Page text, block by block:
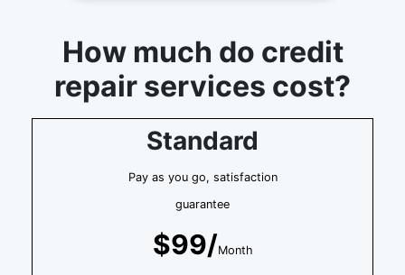
How much do credit
repair services cost?
Standard
Pay as you go, satisfaction
guarantee
$99/Month